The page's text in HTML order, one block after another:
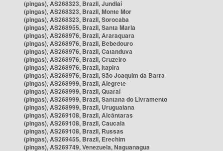
(pingas), AS268323, Brazil, Jundiaí
(pingas), AS268323, Brazil, Monte Mor
(pingas), AS268323, Brazil, Sorocaba
(pingas), AS268955, Brazil, Santa Maria
(pingas), AS268976, Brazil, Araraquara
(pingas), AS268976, Brazil, Bebedouro
(pingas), AS268976, Brazil, Catanduva
(pingas), AS268976, Brazil, Cruzeiro
(pingas), AS268976, Brazil, Itapira
(pingas), AS268976, Brazil, São Joaquim da Barra
(pingas), AS268999, Brazil, Alegrete
(pingas), AS268999, Brazil, Quaraí
(pingas), AS268999, Brazil, Santana do Livramento
(pingas), AS268999, Brazil, Uruguaiana
(pingas), AS269108, Brazil, Alcântaras
(pingas), AS269108, Brazil, Caucaia
(pingas), AS269108, Brazil, Russas
(pingas), AS269455, Brazil, Erechim
(pingas), AS269749, Venezuela, Naguanagua